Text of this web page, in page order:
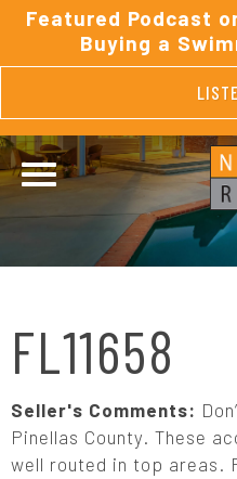
Featured Podcast
Buying a
FL11658
Seller's Comments:
Pinellas County. These
well routed in top areas.